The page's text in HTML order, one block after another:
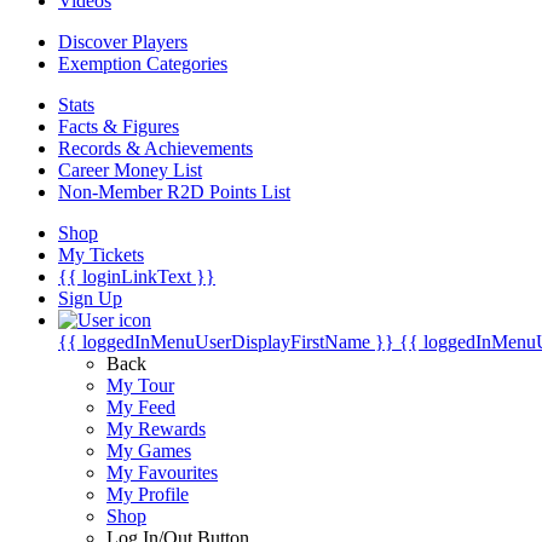
Discover Players
Exemption Categories
Stats
Facts & Figures
Records & Achievements
Career Money List
Non-Member R2D Points List
Shop
My Tickets
{{ loginLinkText }}
Sign Up
{{ loggedInMenuUserDisplayFirstName }} {{
Back
My Tour
My Feed
My Rewards
My Games
My Favourites
My Profile
Shop
Log In/Out Button